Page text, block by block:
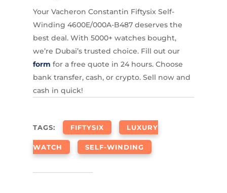
Your Vacheron Constantin Fiftysix Self-
Winding 4600E/000A-B487 deserves the
best deal. With 5000+ watches bought,
we’re Dubai’s trusted choice. Fill out our
form for a free quote in 24 hours. Choose
bank transfer, cash, or crypto. Sell now and
cash in quick!
TAGS: FIFTYSIX LUXURY
WATCH SELF-WINDING